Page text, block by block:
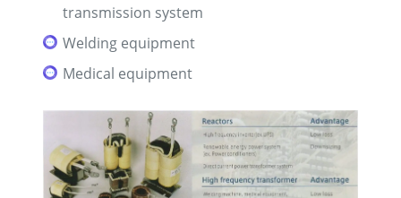
transmission system
Welding equipment
Medical equipment